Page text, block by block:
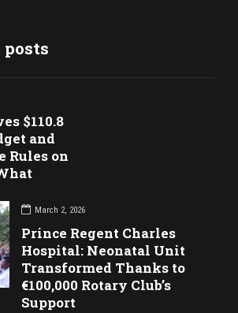
$110.8
and
Rules on
March 2, 2026
Prince Regent Charles
Hospital: Neonatal Unit
Transformed Thanks to
€100,000 Rotary Club’s
Support